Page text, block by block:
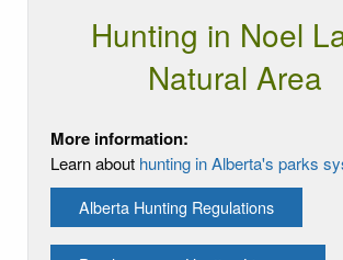
Hunting in Noel
Natural Area
More information:
Learn about hunting in Alberta's parks
Alberta Hunting Regulations